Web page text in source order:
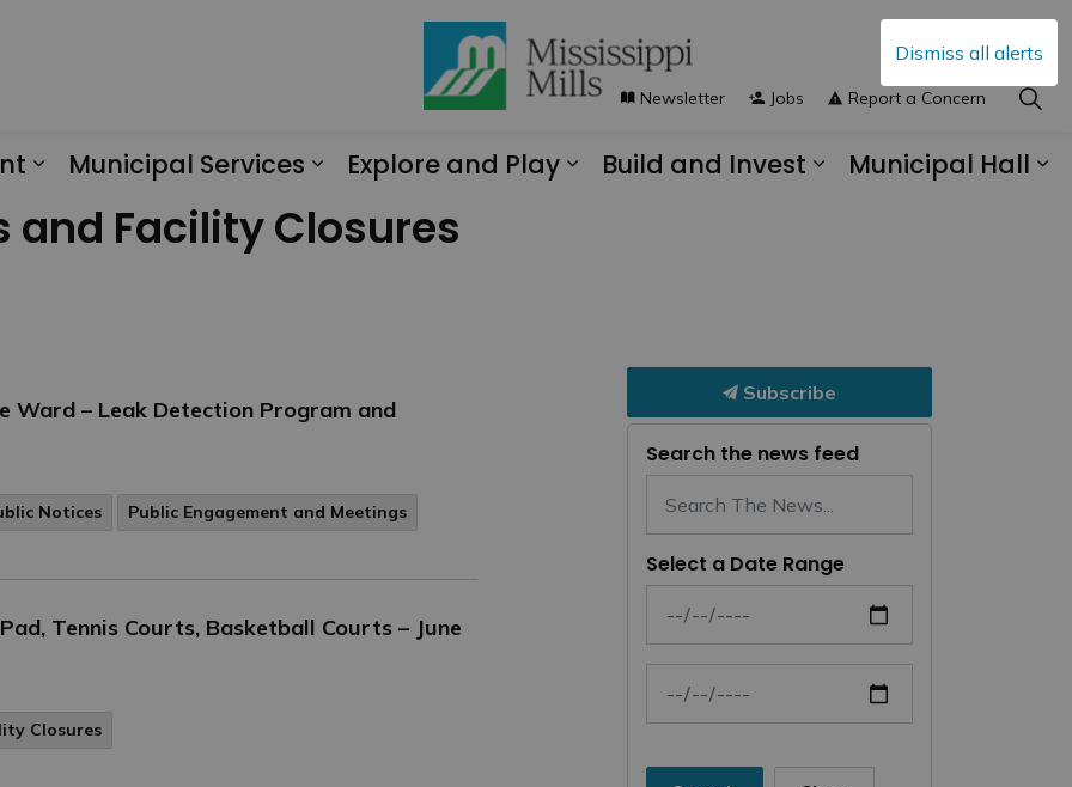
Dismiss all alerts
Municipal Services
Explore and Play
Build and Invest
Municipal Hall
Newsletter Jobs Report a Concern
and Facility Closures
Ward – Leak Detection Program and
Notices Public Engagement and Meetings
Tennis Courts, Basketball Courts – June
Closures
Subscribe
Search the news feed
Select a Date Range
News Feed Search Date From
News Feed Search Date To